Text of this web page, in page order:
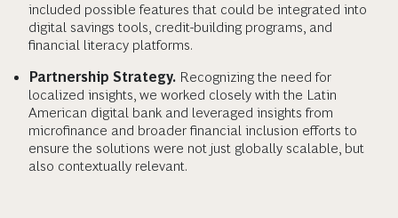
included possible features that could be integrated into
digital savings tools, credit-building programs, and
financial literacy platforms.
Partnership Strategy. Recognizing the need for
localized insights, we worked closely with the Latin
American digital bank and leveraged insights from
microfinance and broader financial inclusion efforts to
ensure the solutions were not just globally scalable, but
also contextually relevant.